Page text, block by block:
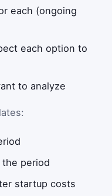
each (ongoing
each option to
to analyze
period
startup costs